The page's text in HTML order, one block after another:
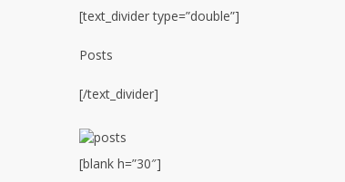
[text_divider type=”double”]
Posts
[/text_divider]
[blank h=”30″]